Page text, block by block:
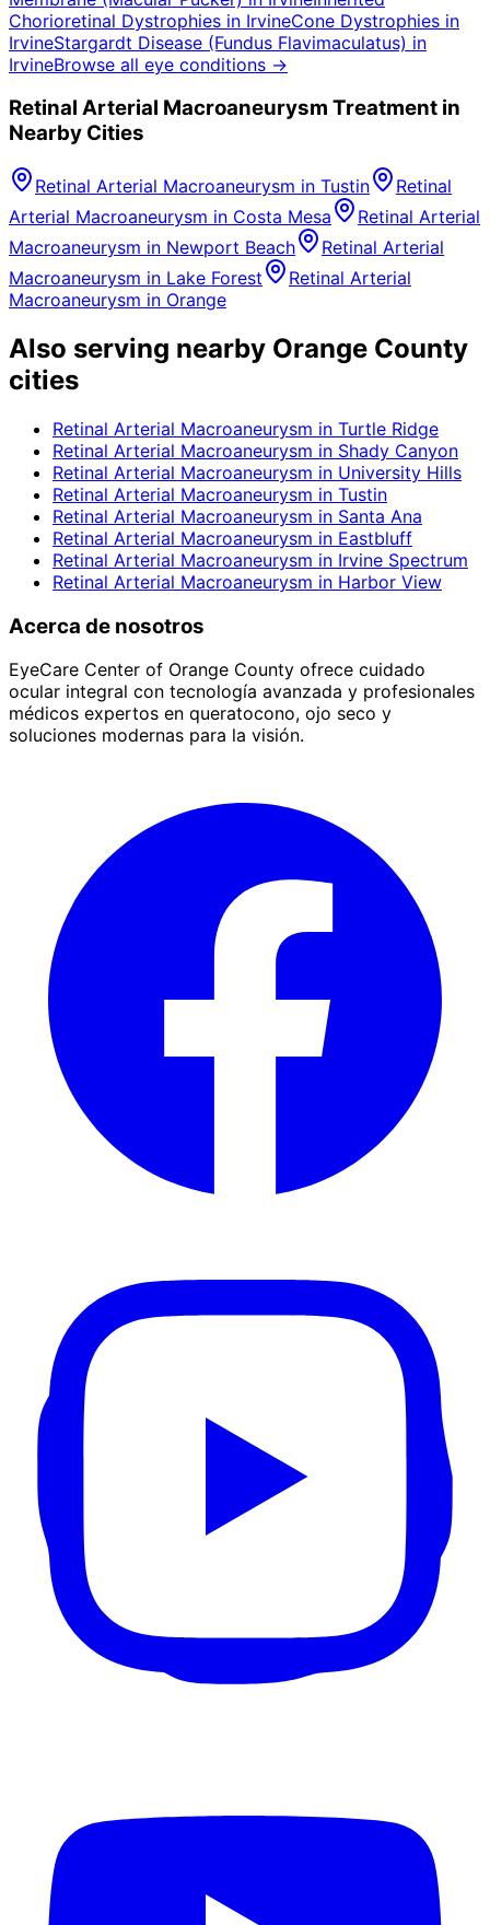
Chorioretinal Dystrophies in IrvineCone Dystrophies in
IrvineStargardt Disease (Fundus Flavimaculatus) in
IrvineBrowse all eye conditions →
Retinal Arterial Macroaneurysm Treatment in
Nearby Cities
Retinal Arterial Macroaneurysm in Tustin
Retinal
Arterial Macroaneurysm in Costa Mesa
Retinal Arterial
Macroaneurysm in Newport Beach
Retinal Arterial
Macroaneurysm in Lake Forest
Retinal Arterial
Macroaneurysm in Orange
Also serving nearby Orange County
cities
Retinal Arterial Macroaneurysm in Turtle Ridge
Retinal Arterial Macroaneurysm in Shady Canyon
Retinal Arterial Macroaneurysm in University Hills
Retinal Arterial Macroaneurysm in Tustin
Retinal Arterial Macroaneurysm in Santa Ana
Retinal Arterial Macroaneurysm in Eastbluff
Retinal Arterial Macroaneurysm in Irvine Spectrum
Retinal Arterial Macroaneurysm in Harbor View
Acerca de nosotros
EyeCare Center of Orange County ofrece cuidado
ocular integral con tecnología avanzada y profesionales
médicos expertos en queratocono, ojo seco y
soluciones modernas para la visión.